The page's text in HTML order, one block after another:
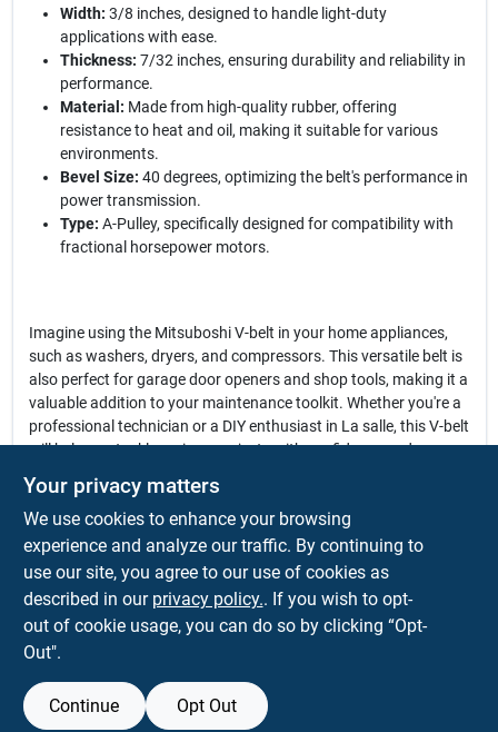
Width: 3/8 inches, designed to handle light-duty
applications with ease.
Thickness: 7/32 inches, ensuring durability and reliability in
performance.
Material: Made from high-quality rubber, offering
resistance to heat and oil, making it suitable for various
environments.
Bevel Size: 40 degrees, optimizing the belt's performance in
power transmission.
Type: A-Pulley, specifically designed for compatibility with
fractional horsepower motors.
Imagine using the Mitsuboshi V-belt in your home appliances,
such as washers, dryers, and compressors. This versatile belt is
also perfect for garage door openers and shop tools, making it a
valuable addition to your maintenance toolkit. Whether you're a
professional technician or a DIY enthusiast in La salle, this V-belt
will help you tackle various projects with confidence and ease.
In conclusion, theMitsuboshi Fractional Horsepower 3L Type V-
Beltis not just a replacement part; it is a vital component that
enhances the efficiency and longevity of your equipment. Don't
let a worn-out belt slow you down. Upgrade your appliances and
tools with this reliable V-belt, available now at Warehouse
Supply Inc. in La salle, CO.
SPECIFICATIONS
Your privacy matters
We use cookies to enhance your browsing
experience and analyze our traffic. By continuing to
use our site, you agree to our use of cookies as
described in our privacy policy.. If you wish to opt-
out of cookie usage, you can do so by clicking “Opt-
Out".
Continue Opt Out